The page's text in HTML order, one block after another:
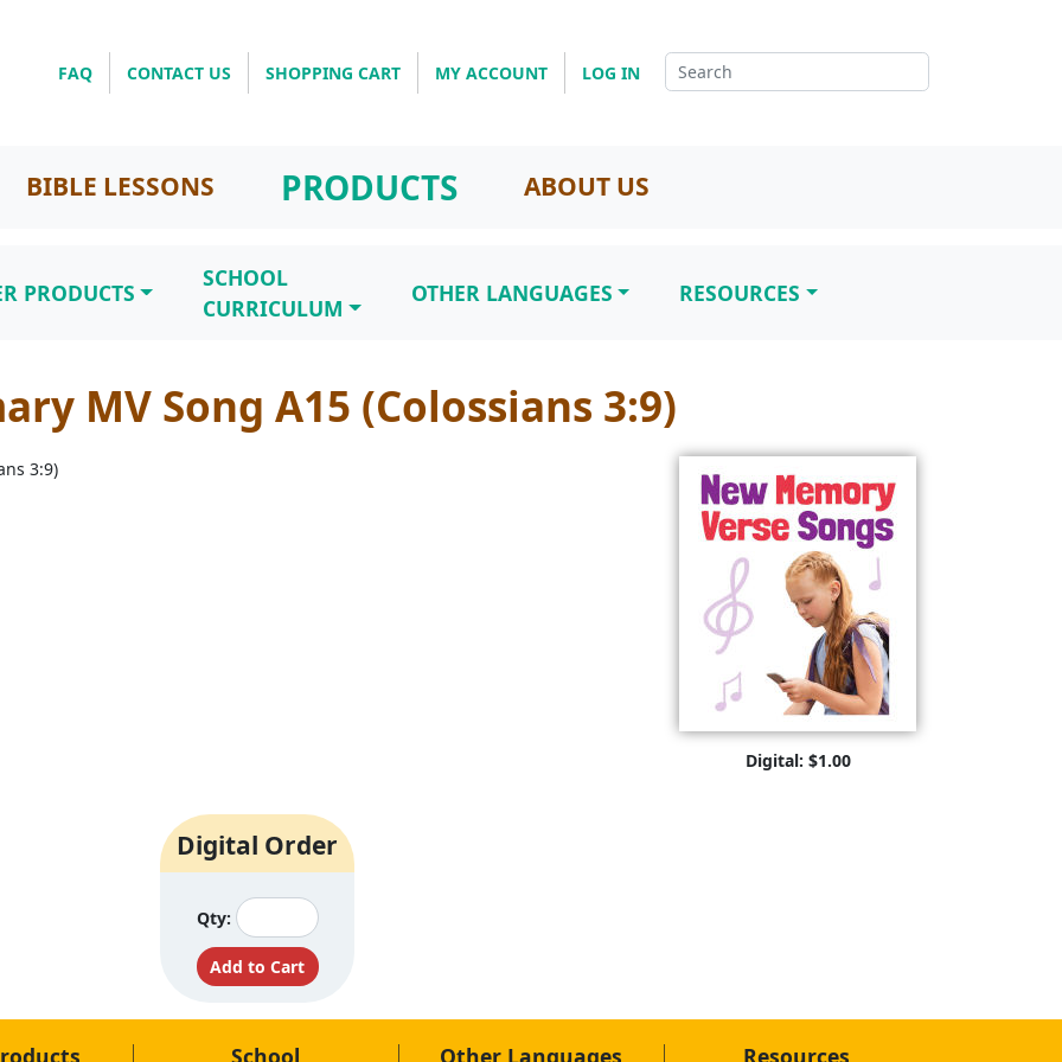
FAQ CONTACT US SHOPPING CART MY ACCOUNT LOG IN
BIBLE LESSONS PRODUCTS ABOUT US
PRODUCTS
SCHOOL
CURRICULUM
OTHER LANGUAGES RESOURCES
MV Song A15 (Colossians 3:9)
Digital: $1.00
3:9)
Digital Order
Qty:
School Other Languages Resources